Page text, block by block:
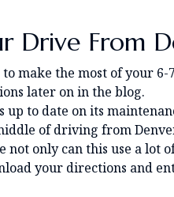
Drive From
make the most of your
later on in the blog.
to date on its
of driving from
not only can this use a lot
your directions and